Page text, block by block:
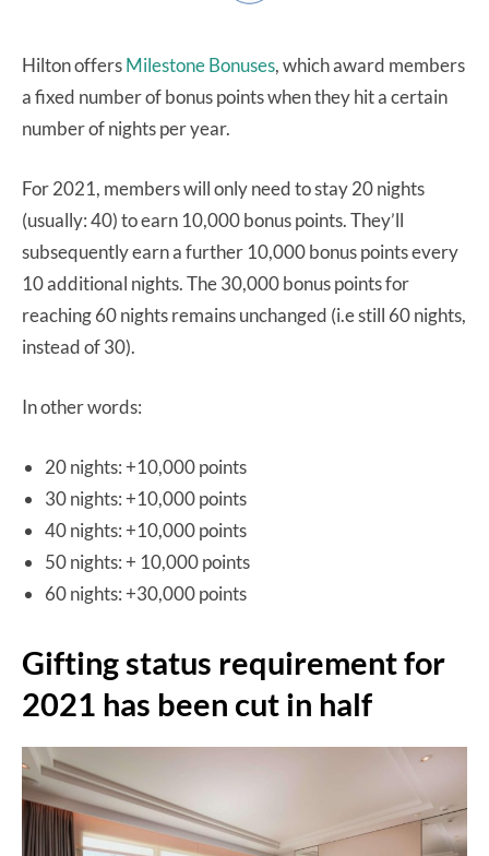
Hilton offersMilestone Bonuses, which award members
a fixed number of bonus points when they hit a certain
number of nights per year.
For 2021, members will only need to stay 20 nights
(usually: 40) to earn 10,000 bonus points. They’ll
subsequently earn a further 10,000 bonus points every
10 additional nights. The 30,000 bonus points for
reaching 60 nights remains unchanged (i.e still 60 nights,
instead of 30).
In other words:
20 nights: +10,000 points
30 nights: +10,000 points
40 nights: +10,000 points
50 nights: + 10,000 points
60 nights: +30,000 points
Gifting status requirement for
2021 has been cut in half